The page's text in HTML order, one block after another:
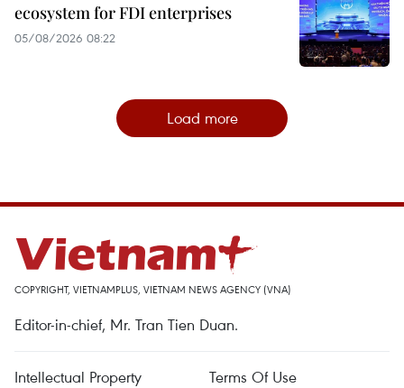
ecosystem for FDI enterprises
05/08/2026 08:22
Load more
COPYRIGHT, VIETNAMPLUS, VIETNAM NEWS AGENCY (VNA)
Editor-in-chief, Mr. Tran Tien Duan.
Intellectual Property Terms Of Use